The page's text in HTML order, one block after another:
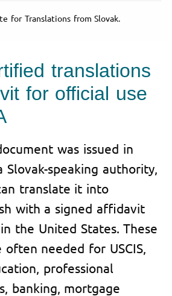
for Translations from Slovak.
translations
for official use
was issued in
Slovak-speaking authority,
translate it into
with a signed affidavit
the United States. These
needed for USCIS,
professional
banking, mortgage